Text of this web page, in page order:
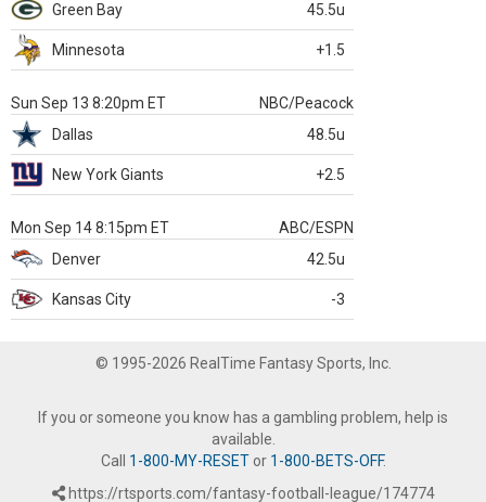
Green Bay
45.5u
Minnesota +1.5
Sun Sep 13 8:20pm ET
NBC/Peacock
Dallas
48.5u
New York Giants +2.5
Mon Sep 14 8:15pm ET
ABC/ESPN
Denver
42.5u
Kansas City -3
© 1995-2026 RealTime Fantasy Sports, Inc.
If you or someone you know has a gambling problem, help is
available.
Call 1-800-MY-RESETor 1-800-BETS-OFF.
https://rtsports.com/fantasy-football-league/174774